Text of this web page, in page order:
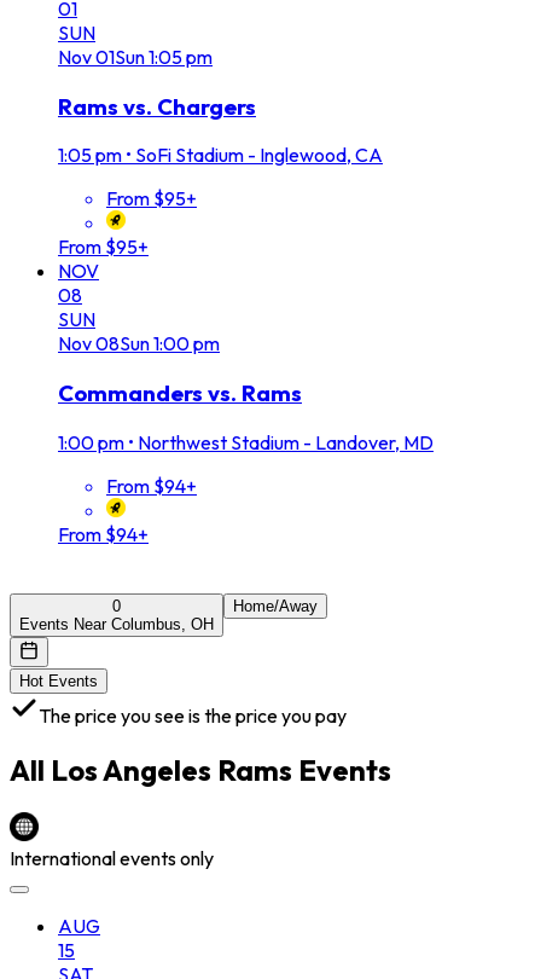
01
SUN
Nov01Sun1:05 pm
Rams vs. Chargers
1:05 pm • SoFi Stadium - Inglewood, CA
From $95+
From $95+
NOV
08
SUN
Nov08Sun1:00 pm
Commanders vs. Rams
1:00 pm • Northwest Stadium - Landover, MD
From $94+
From $94+
0
Events Near Columbus, OH
Home/Away
Hot Events
The price you see is the price you pay
All Los Angeles Rams Events
International events only
AUG
15
SAT